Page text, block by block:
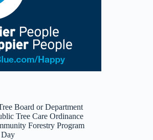
Board or Department
Tree Care Ordinance
Forestry Program